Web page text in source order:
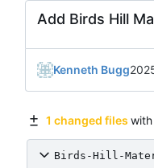
Add Birds Hill
Kenneth Bugg
1 changed files with
Birds-Hill-